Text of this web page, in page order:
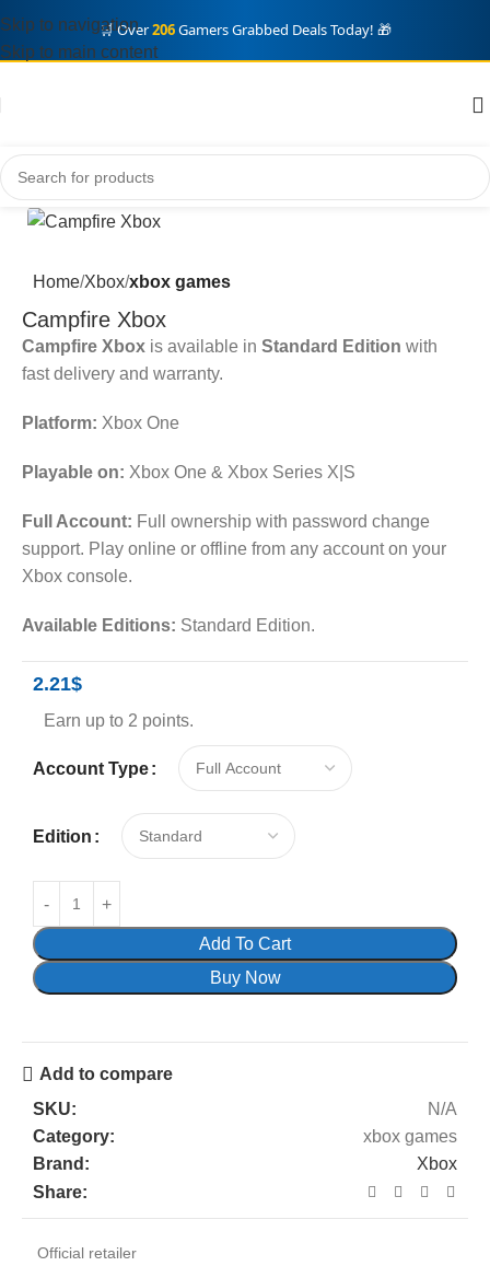
🛒 Over206Gamers Grabbed Deals Today! 🎁
Skip to navigation
Skip to main content
Home Xbox xbox games
Campfire Xbox
Campfire Xbox is available in Standard Edition with
fast delivery and warranty.
Platform: Xbox One
Playable on: Xbox One & Xbox Series X|S
Full Account: Full ownership with password change
support. Play online or offline from any account on your
Xbox console.
Available Editions: Standard Edition.
2.21$
Earn up to 2 points.
Account Type
Edition
Add To Cart
Buy Now
Add to compare
SKU:
N/A
Category:
xbox games
Brand:
Xbox
Share:
Official retailer